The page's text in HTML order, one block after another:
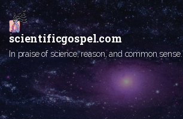
Skip
to
content
scientificgospel.com
In praise of science, reason, and common sense.